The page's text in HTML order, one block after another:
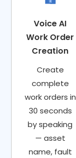
Voice AI
Work Order
Creation
Create
complete
work orders in
30 seconds
by speaking
— asset
name, fault